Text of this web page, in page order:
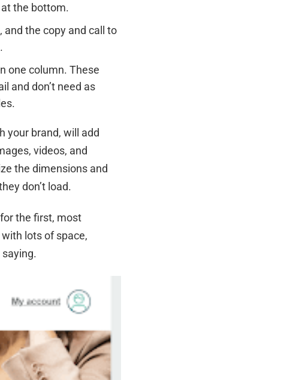
the bottom.
and the copy and call to
one column. These
and don’t need as
your brand, will add
videos, and
the dimensions and
don’t load.
the first, most
lots of space,